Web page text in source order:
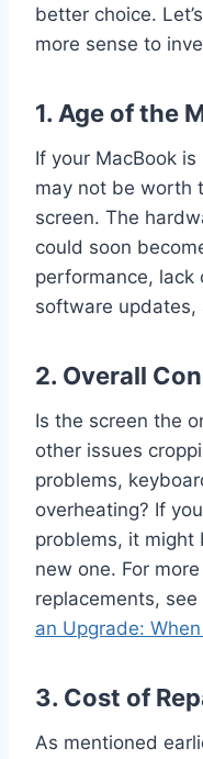
better choice.
more sense to
1. Age of the
If your MacBook
may not be worth
screen. The
could soon
performance,
software updates,
2. Overall
Is the screen the
other issues
problems,
overheating? If
problems, it might
new one. For
replacements, see
an Upgrade:
3. Cost of
As mentioned